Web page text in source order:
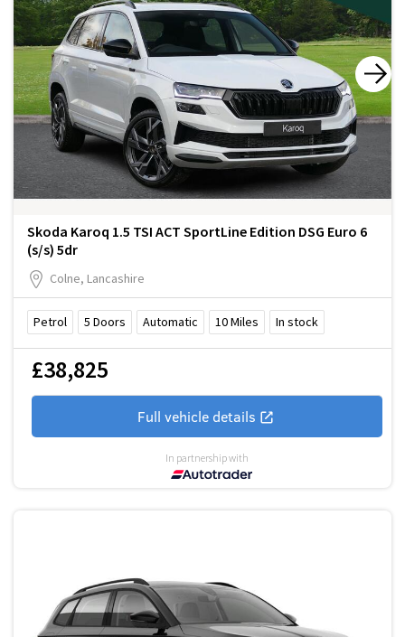
Skoda Karoq 1.5 TSI ACT SportLine Edition DSG Euro 6
(s/s) 5dr
Colne, Lancashire
Petrol 5 Doors Automatic 10Miles In stock
£38,825
Full vehicle details
In partnership with